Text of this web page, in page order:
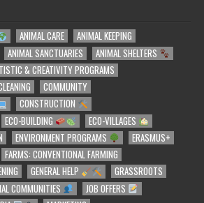
ANIMAL CARE
ANIMAL KEEPING
ANIMAL SANCTUARIES
ANIMAL SHELTERS
& CREATIVITY PROGRAMS
COMMUNITY
CONSTRUCTION
ECO-BUILDING
ECO-VILLAGES
ENVIRONMENT PROGRAMS
ERASMUS+
FARMS: CONVENTIONAL FARMING
GENERAL HELP
GRASSROOTS
COMMUNITIES
JOB OFFERS